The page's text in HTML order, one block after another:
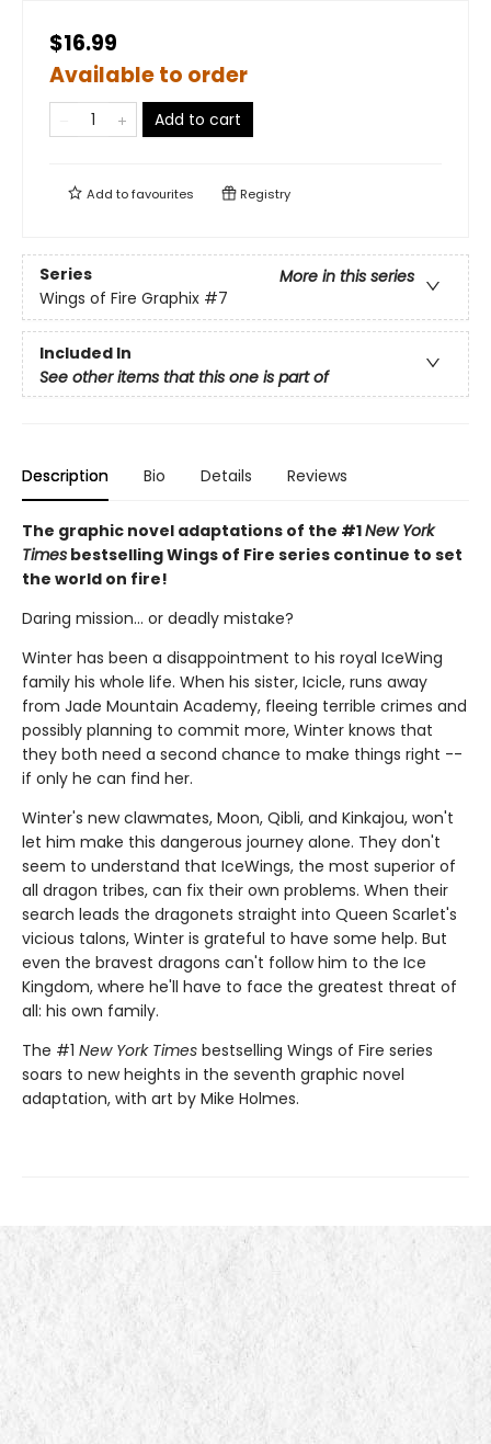
$16.99
Available to order
Add to cart
Add tofavourites Registry
Series
More in this series
Wings of Fire Graphix #7
Included In
See other items that this one is part of
Description Bio Details Reviews
The graphic novel adaptations of the #1New York
Times bestselling Wings of Fire series continue to set
the world on fire!
Daring mission... or deadly mistake?
Winter has been a disappointment to his royal IceWing
family his whole life. When his sister, Icicle, runs away
from Jade Mountain Academy, fleeing terrible crimes and
possibly planning to commit more, Winter knows that
they both need a second chance to make things right --
if only he can find her.
Winter's new clawmates, Moon, Qibli, and Kinkajou, won't
let him make this dangerous journey alone. They don't
seem to understand that IceWings, the most superior of
all dragon tribes, can fix their own problems. When their
search leads the dragonets straight into Queen Scarlet's
vicious talons, Winter is grateful to have some help. But
even the bravest dragons can't follow him to the Ice
Kingdom, where he'll have to face the greatest threat of
all: his own family.
The #1 New York Times bestselling Wings of Fire series
soars to new heights in the seventh graphic novel
adaptation, with art by Mike Holmes.